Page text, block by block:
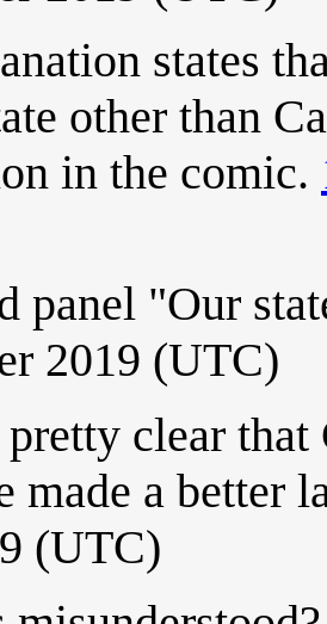
states
other than
in the comic.
panel "Our
2019 (UTC)
pretty clear
made a better
(UTC)